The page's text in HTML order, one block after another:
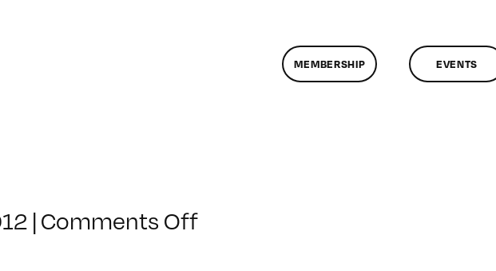
MEMBERSHIP EVENTS
|Comments Offon